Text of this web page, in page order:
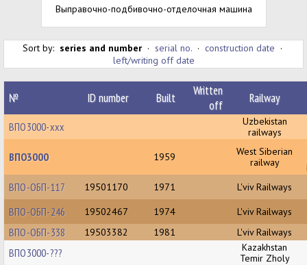
Выправочно-подбивочно-отделочная машина
Sort by: series and number· serial no.· construction date ·
left/writing off date
№ ID number Built
Written
off
Railway
ВПО3000-ххх
Uzbekistan
railways
ВПО3000 1959
West Siberian
railway
ВПО-ОБП-117 19501170 1971 L'viv Railways
ВПО-ОБП-246 19502467 1974 L'viv Railways
ВПО-ОБП-338 19503382 1981 L'viv Railways
ВПО3000-???
Kazakhstan
Temir Zholy